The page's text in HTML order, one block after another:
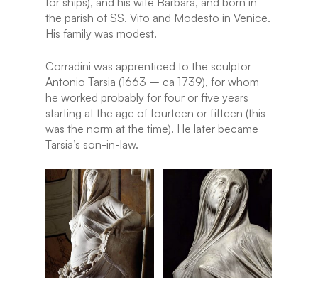
the parish of SS. Vito and Modesto in Venice.
His family was modest.
Corradini was apprenticed to the sculptor
Antonio Tarsia (1663 – ca 1739), for whom
he worked probably for four or five years
starting at the age of fourteen or fifteen (this
was the norm at the time). He later became
Tarsia’s son-in-law.